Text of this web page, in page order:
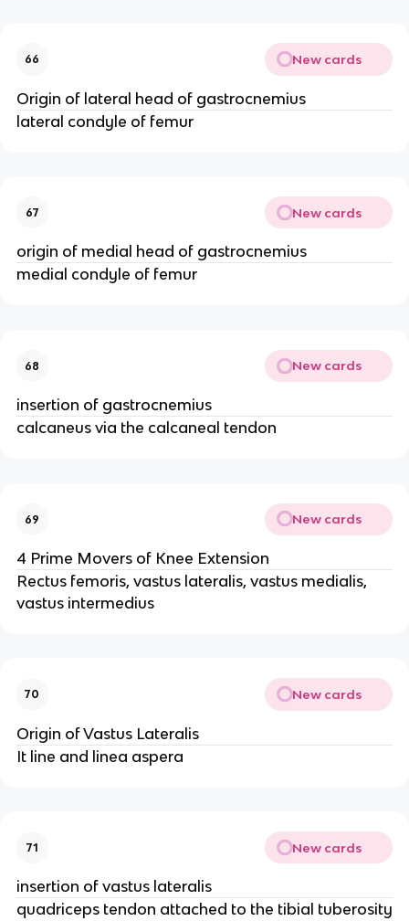
66 New cards
Origin of lateral head of gastrocnemius
lateral condyle of femur
67 New cards
origin of medial head of gastrocnemius
medial condyle of femur
68 New cards
insertion of gastrocnemius
calcaneus via the calcaneal tendon
69 New cards
4 Prime Movers of Knee Extension
Rectus femoris, vastus lateralis, vastus medialis,
vastus intermedius
70 New cards
Origin of Vastus Lateralis
It line and linea aspera
71 New cards
insertion of vastus lateralis
quadriceps tendon attached to the tibial tuberosity